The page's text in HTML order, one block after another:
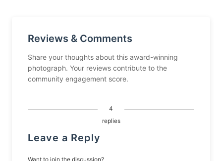
Reviews & Comments
Share your thoughts about this award-winning
photograph. Your reviews contribute to the
community engagement score.
4
replies
Leave a Reply
Want to join the discussion?